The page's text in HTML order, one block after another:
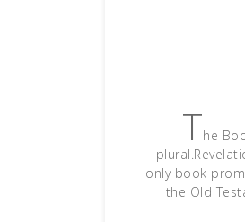
The
only book
the Old